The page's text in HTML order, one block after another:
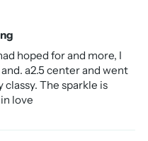
hoped for and more, I
a2.5 center and went
The sparkle is
love